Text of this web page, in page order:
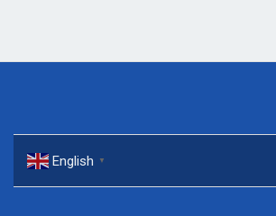
English ▼